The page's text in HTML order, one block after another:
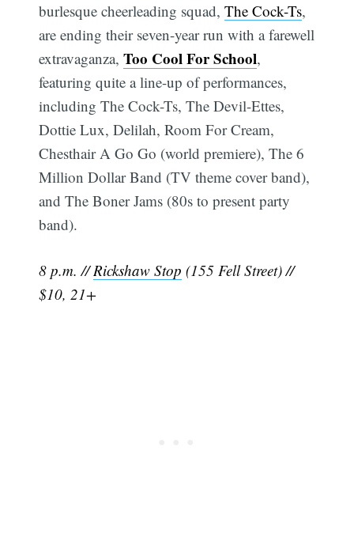
burlesque cheerleading squad,The Cock-Ts,
are ending their seven-year run with a farewell
extravaganza,Too Cool For School,
featuring quite a line-up of performances,
including The Cock-Ts, The Devil-Ettes,
Dottie Lux, Delilah, Room For Cream,
Chesthair A Go Go (world premiere), The 6
Million Dollar Band (TV theme cover band),
and The Boner Jams (80s to present party
band).
8 p.m. //Rickshaw Stop (155 Fell Street) //
$10, 21+